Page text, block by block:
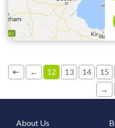
⇤ ← 12 13 14 15
→
About Us